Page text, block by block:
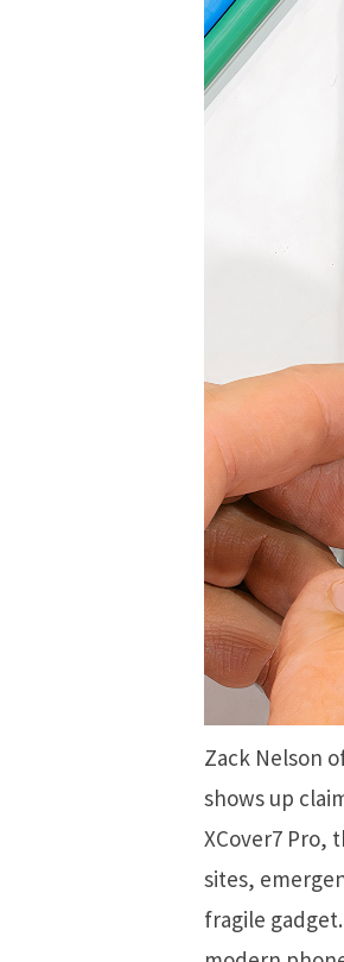
Zack Nelson
shows up
XCover7 Pro,
sites,
fragile